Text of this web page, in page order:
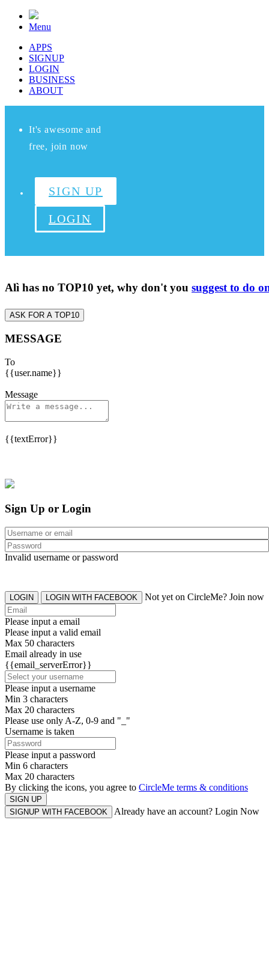
Menu
APPS
SIGNUP
LOGIN
BUSINESS
ABOUT
It's awesome and
free, join now
SIGN UP
LOGIN
Alì has no TOP10 yet, why don't you suggest to do
ASK FOR A TOP10
MESSAGE
To
{{user.name}}
Message
{{textError}}
Sign Up or Login
Invalid username or password
LOGIN LOGIN WITH FACEBOOK Not yet on CircleMe? Join now
Please input a email
Please input a valid email
Max 50 characters
Email already in use
{{email_serverError}}
Please input a username
Min 3 characters
Max 20 characters
Please use only A-Z, 0-9 and "_"
Username is taken
Please input a password
Min 6 characters
Max 20 characters
By clicking the icons, you agree to CircleMe terms & conditions
SIGN UP
SIGNUP WITH FACEBOOK
Already have an account? Login Now